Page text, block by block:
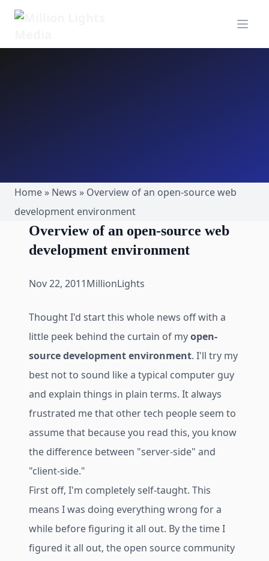
Open
Home » News » Overview of an open-source web
development environment
Overview of an open-source web
development environment
Nov 22, 2011MillionLights
Thought I'd start this whole news off with a
little peek behind the curtain of myopen-
source development environment. I'll try my
best not to sound like a typical computer guy
and explain things in plain terms. It always
frustrated me that other tech people seem to
assume that because you read this, you know
the difference between "server-side" and
"client-side."
First off, I'm completely self-taught. This
means I was doing everything wrong for a
while before figuring it all out. By the time I
figured it all out, the open source community